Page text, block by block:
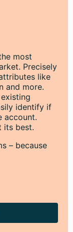
most
Precisely
like
and more.
identify if
account.
its best.
– because